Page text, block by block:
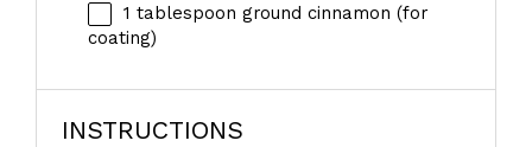
1 tablespoon ground cinnamon (for
coating)
INSTRUCTIONS